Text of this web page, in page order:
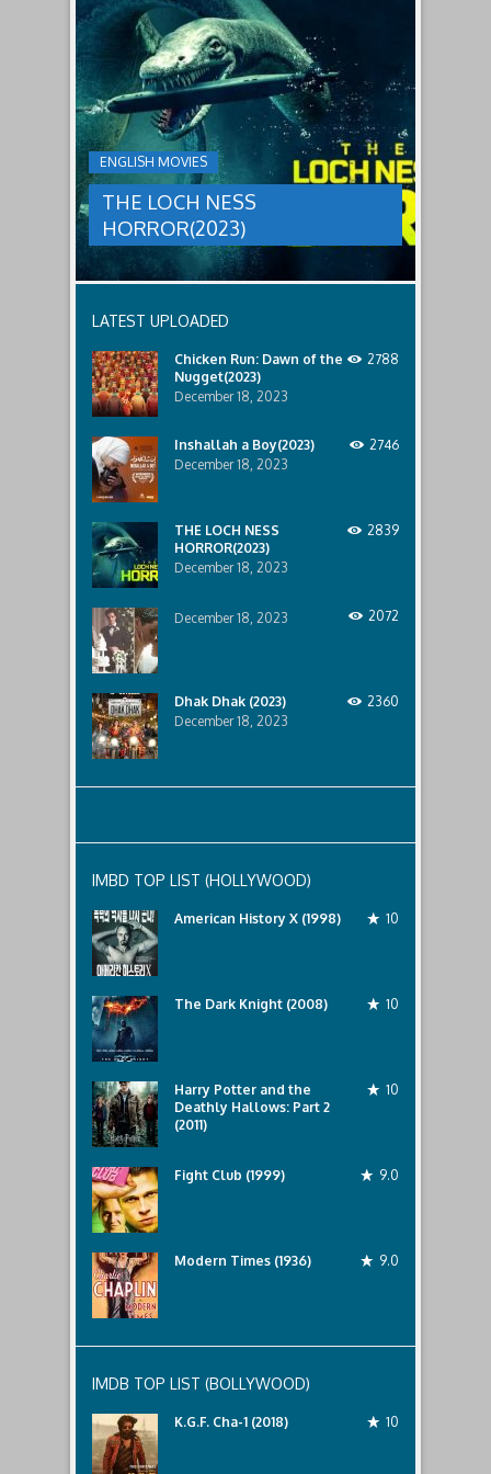
faces
a
threat,
and
Ginger
and
her
team
decide
to
break
in.
male
relatives.
ENGLISH MOVIES
THE LOCH NESS
HORROR(2023)
THE
LOCH
NESS
HORROR(2023)
group
sent
to
discover
what
happened
lost
Only
discover
the
that
awaits
them
lurking
below..
LATEST UPLOADED
Chicken Run: Dawn of the
Nugget(2023)
December 18, 2023
2788
Inshallah a Boy(2023)
December 18, 2023
2746
THE LOCH NESS
HORROR(2023)
December 18, 2023
2839
December 18, 2023 2072
Dhak Dhak (2023)
December 18, 2023
2360
IMBD TOP LIST (HOLLYWOOD)
American History X (1998) 10
The Dark Knight (2008) 10
Harry Potter and the
Deathly Hallows: Part 2
(2011)
10
Fight Club (1999) 9.0
Modern Times (1936) 9.0
IMDB TOP LIST (BOLLYWOOD)
K.G.F. Cha-1 (2018) 10